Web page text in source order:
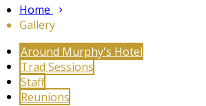
Home
Gallery
Around Murphy's Hotel
Trad Sessions
Staff
Reunions